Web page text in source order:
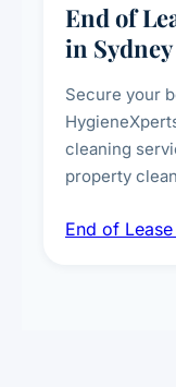
End of
in Sydney
Secure your
cleaning
property
spot removal,
End of